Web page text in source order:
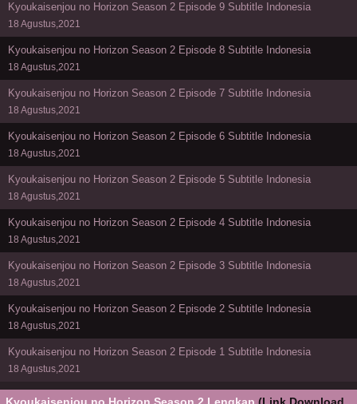
Kyoukaisenjou no Horizon Season 2 Episode 9 Subtitle Indonesia
18 Agustus,2021
Kyoukaisenjou no Horizon Season 2 Episode 8 Subtitle Indonesia
18 Agustus,2021
Kyoukaisenjou no Horizon Season 2 Episode 7 Subtitle Indonesia
18 Agustus,2021
Kyoukaisenjou no Horizon Season 2 Episode 6 Subtitle Indonesia
18 Agustus,2021
Kyoukaisenjou no Horizon Season 2 Episode 5 Subtitle Indonesia
18 Agustus,2021
Kyoukaisenjou no Horizon Season 2 Episode 4 Subtitle Indonesia
18 Agustus,2021
Kyoukaisenjou no Horizon Season 2 Episode 3 Subtitle Indonesia
18 Agustus,2021
Kyoukaisenjou no Horizon Season 2 Episode 2 Subtitle Indonesia
18 Agustus,2021
Kyoukaisenjou no Horizon Season 2 Episode 1 Subtitle Indonesia
18 Agustus,2021